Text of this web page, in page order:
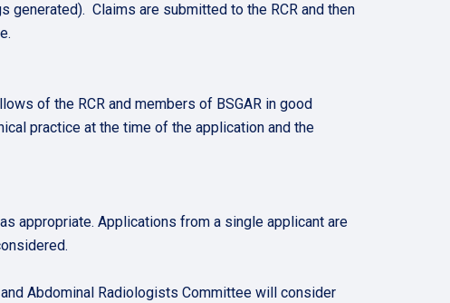
Claims are submitted to the RCR and then
of the RCR and members of BSGAR in good
practice at the time of the application and the
appropriate. Applications from a single applicant are
Abdominal Radiologists Committee will consider